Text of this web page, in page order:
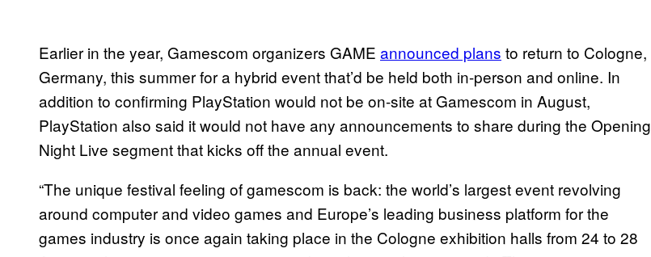
Earlier in the year, Gamescom organizers GAME announced plans to return to Cologne,
Germany, this summer for a hybrid event that’d be held both in-person and online. In
addition to confirming PlayStation would not be on-site at Gamescom in August,
PlayStation also said it would not have any announcements to share during the Opening
Night Live segment that kicks off the annual event.
“The unique festival feeling of gamescom is back: the world’s largest event revolving
around computer and video games and Europe’s leading business platform for the
games industry is once again taking place in the Cologne exhibition halls from 24 to 28